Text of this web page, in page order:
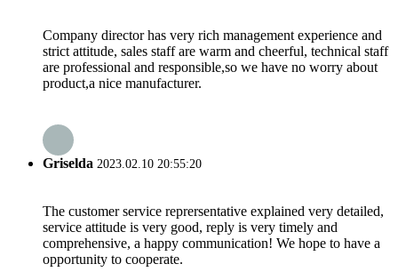
Company director has very rich management experience and
strict attitude, sales staff are warm and cheerful, technical staff
are professional and responsible,so we have no worry about
product,a nice manufacturer.
Griselda 2023.02.10 20:55:20
The customer service reprersentative explained very detailed,
service attitude is very good, reply is very timely and
comprehensive, a happy communication! We hope to have a
opportunity to cooperate.